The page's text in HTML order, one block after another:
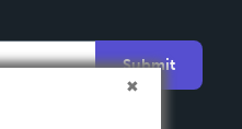
Submit